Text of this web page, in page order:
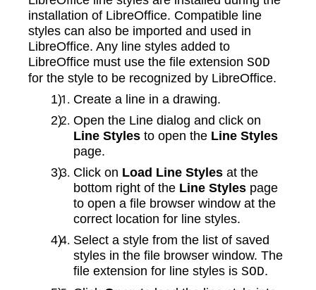
installation of LibreOffice. Compatible line
styles can also be imported and used in
LibreOffice. Any line styles added to
LibreOffice must use the file extension SOD
for the style to be recognized by LibreOffice.
Create a line in a drawing.
Open the Line dialog and click on
Line Styles to open the Line Styles
page.
Click on Load Line Styles at the
bottom right of the Line Styles page
to open a file browser window at the
correct location for line styles.
Select a style from the list of saved
styles in the file browser window. The
file extension for line styles is SOD.